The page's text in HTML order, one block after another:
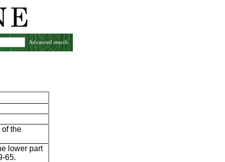
Advanced search
the
lower part
65.